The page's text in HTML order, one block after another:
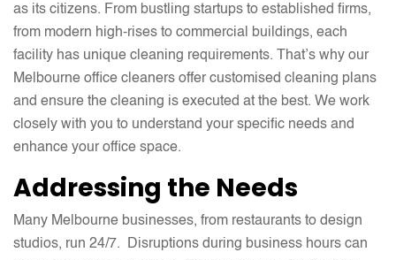
as its citizens. From bustling startups to established firms,
from modern high-rises to commercial buildings, each
facility has unique cleaning requirements. That’s why our
Melbourne office cleaners offer customised cleaning plans
and ensure the cleaning is executed at the best. We work
closely with you to understand your specific needs and
enhance your office space.
Addressing the Needs
Many Melbourne businesses, from restaurants to design
studios, run 24/7. Disruptions during business hours can